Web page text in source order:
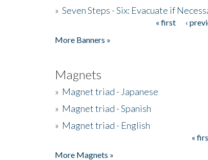
» Seven Steps - Six: Evacuate if
« first ‹
More Banners »
Magnets
» Magnet triad - Japanese
» Magnet triad - Spanish
» Magnet triad - English
«
More Magnets »